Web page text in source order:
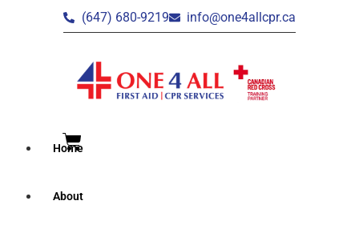
(647) 680-9219 info@one4allcpr.ca
Home
About